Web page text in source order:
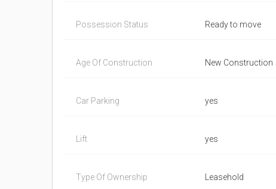
Possession Status Ready to move
Age Of Construction New Construction
Car Parking yes
Lift yes
Type Of Ownership Leasehold